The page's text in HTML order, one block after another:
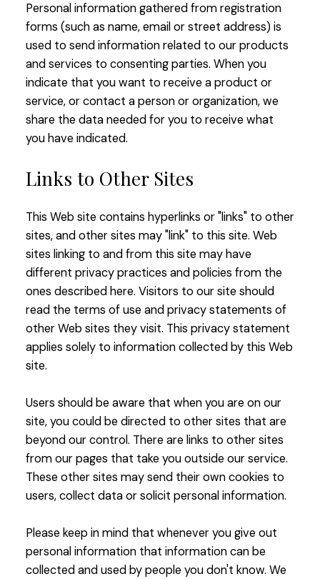
Personal information gathered from registration
forms (such as name, email or street address) is
used to send information related to our products
and services to consenting parties. When you
indicate that you want to receive a product or
service, or contact a person or organization, we
share the data needed for you to receive what
you have indicated.
Links to Other Sites
This Web site contains hyperlinks or "links" to other
sites, and other sites may "link" to this site. Web
sites linking to and from this site may have
different privacy practices and policies from the
ones described here. Visitors to our site should
read the terms of use and privacy statements of
other Web sites they visit. This privacy statement
applies solely to information collected by this Web
site.
Users should be aware that when you are on our
site, you could be directed to other sites that are
beyond our control. There are links to other sites
from our pages that take you outside our service.
These other sites may send their own cookies to
users, collect data or solicit personal information.
Please keep in mind that whenever you give out
personal information that information can be
collected and used by people you don't know. We